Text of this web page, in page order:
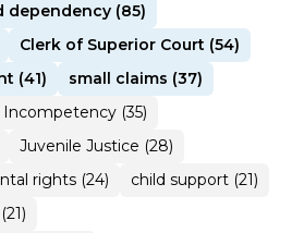
dependency (85)
Clerk of Superior Court (54)
(41)
small claims (37)
Incompetency (35)
Juvenile Justice (28)
rights (24)
child support (21)